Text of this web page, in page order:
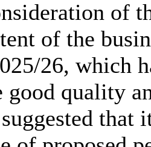
of
of the
26, which
quality
that